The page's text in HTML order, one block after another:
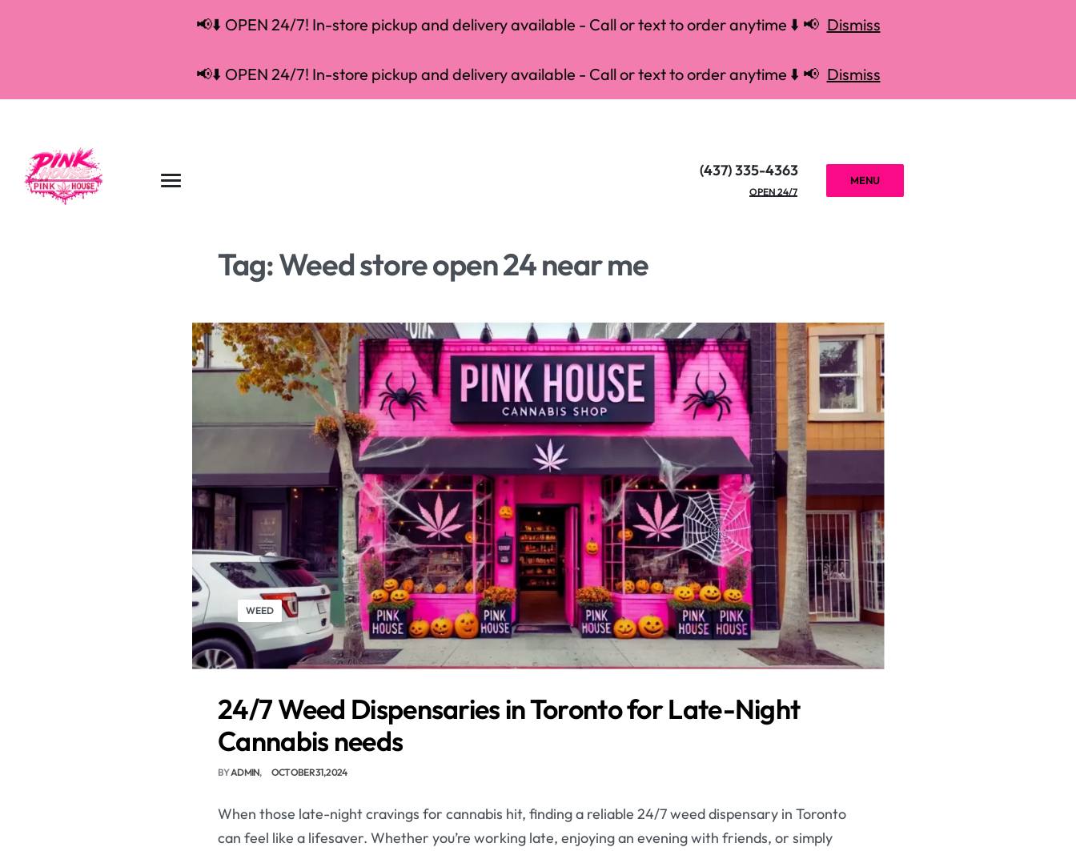
📢⬇️ OPEN 24/7! In-store pickup and delivery available - Call or text to order anytime ⬇️ 📢 Dismiss
📢⬇️ OPEN 24/7! In-store pickup and delivery available - Call or text to order anytime ⬇️ 📢 Dismiss
(437) 335-4363
OPEN 24/7
MENU
Tag:Weed store open 24 near me
WEED
24/7 Weed Dispensaries in Toronto for Late-Night
Cannabis needs
BYADMIN OCTOBER 31, 2024
When those late-night cravings for cannabis hit, finding a reliable 24/7 weed dispensary in Toronto
can feel like a lifesaver. Whether you’re working late, enjoying an evening with friends, or simply